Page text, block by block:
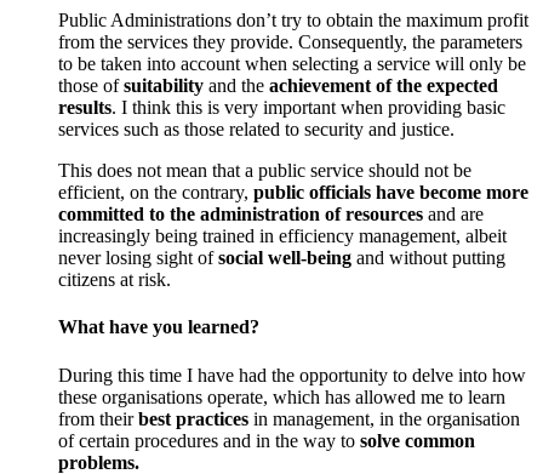
Public Administrations don’t try to obtain the maximum profit
from the services they provide. Consequently, the parameters
to be taken into account when selecting a service will only be
those ofsuitability and the achievement of the expected
results. I think this is very important when providing basic
services such as those related to security and justice.
This does not mean that a public service should not be
efficient, on the contrary, public officials have become more
committed to the administration of resources and are
increasingly being trained in efficiency management, albeit
never losing sight ofsocial well-being and without putting
citizens at risk.
What have you learned?
During this time I have had the opportunity to delve into how
these organisations operate, which has allowed me to learn
from theirbest practices in management, in the organisation
of certain procedures and in the way to solve common
problems.